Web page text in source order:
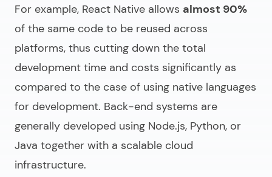
For example, React Native allows almost 90%
of the same code to be reused across
platforms, thus cutting down the total
development time and costs significantly as
compared to the case of using native languages
for development. Back-end systems are
generally developed using Node.js, Python, or
Java together with a scalable cloud
infrastructure.